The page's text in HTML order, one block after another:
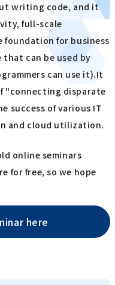
writing code, and it
full-scale
foundation for business
that can be used by
can use it).It
"connecting disparate
success of various IT
and cloud utilization.
online seminars
for free, so we hope
here